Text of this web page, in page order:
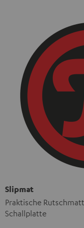
Slipmat
Praktische
Schallplatte